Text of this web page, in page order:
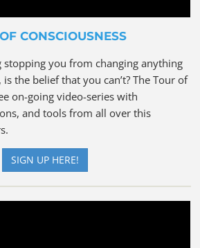
CONSCIOUSNESS
you from changing anything
the belief that you can’t? The Tour of
on-going video-series with
and tools from all over this
SIGN UP HERE!